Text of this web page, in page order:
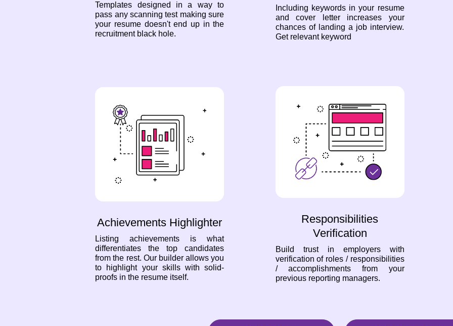
Templates designed in a way to
pass any scanning test making sure
your resume doesn't end up in the
recruitment black hole.
Including keywords in your resume
and cover letter increases your
chances of landing a job interview.
Get relevant keyword
Achievements Highlighter
Listing achievements is what
differentiates the top candidates
from the rest. Our builder allows you
to highlight your skills with solid-
proofs in the resume itself.
Responsibilities
Verification
Build trust in employers with
verification of roles / responsibilities
/ accomplishments from your
previous reporting managers.